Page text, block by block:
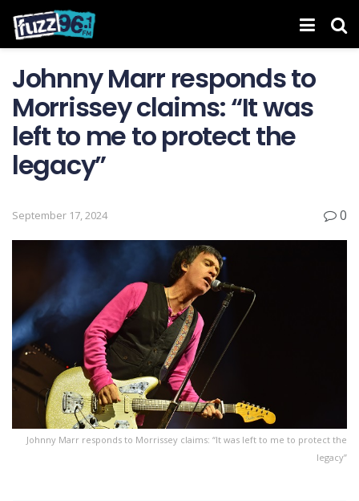
Johnny Marr responds to
Morrissey claims: “It was
left to me to protect the
legacy”
September 17, 2024 0
Johnny Marr responds to Morrissey claims: “It was left to me to protect the
legacy”